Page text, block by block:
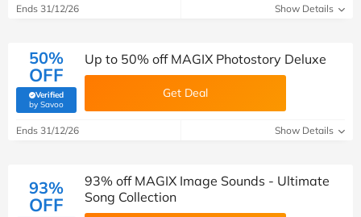
Ends 31/12/26 Show Details
50%
OFF
Verified
by Savoo(verified by Savoo deals team)
Up to 50% off MAGIX Photostory Deluxe
Get Deal
Ends 31/12/26 Show Details
93%
OFF
93% off MAGIX Image Sounds - Ultimate
Song Collection